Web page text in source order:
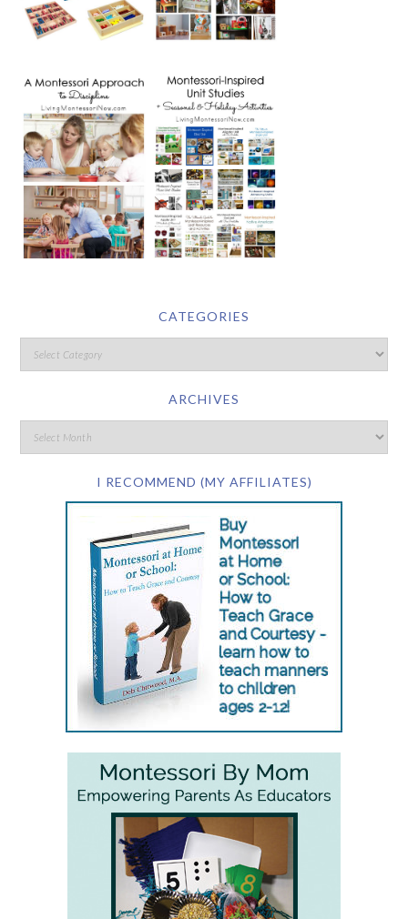
CATEGORIES
ARCHIVES
I RECOMMEND (MY AFFILIATES)